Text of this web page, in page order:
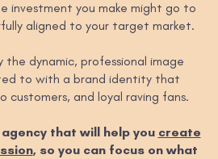
investment you make might go to
aligned to your target market.
the dynamic, professional image
to with a brand identity that
customers, and loyal raving fans.
that will help you create
, so you can focus on what